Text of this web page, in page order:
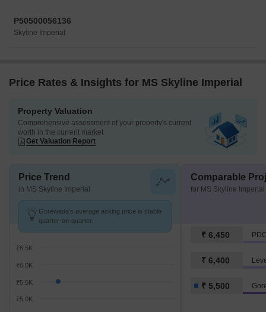
P50500056136
Skyline Imperial
Price Rates & Insights for MS Skyline Imperial
Property Valuation
Comprehensive assessment of your property's current
worth in the current market
Get Valuation Report
Price Trend
in MS Skyline Imperial
Gorewada's average asking price is stable
quarter-on-quarter.
₹5.0K
₹5.5K
₹6.0K
₹6.5K
Comparable
for MS Skyline Imperial
₹ 6,450
₹ 6,400
₹ 5,500